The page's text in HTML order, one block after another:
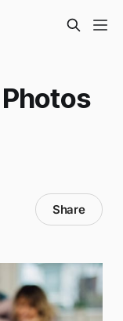
Share